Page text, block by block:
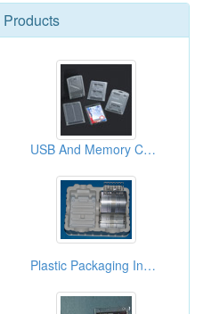
Products
USB And Memory Card Packages
Plastic Packaging Inner Box